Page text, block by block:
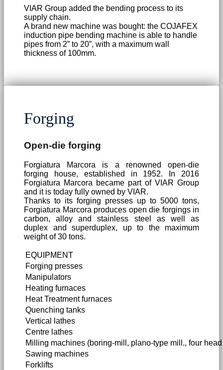
VIAR Group added the bending process to its
supply chain.
A brand new machine was bought: the COJAFEX
induction pipe bending machine is able to handle
pipes from 2” to 20”, with a maximum wall
thickness of 100mm.
Forging
Open-die forging
Forgiatura Marcora is a renowned open-die
forging house, established in 1952. In 2016
Forgiatura Marcora became part of VIAR Group
and it is today fully owned by VIAR.
Thanks to its forging presses up to 5000 tons,
Forgiatura Marcora produces open die forgings in
carbon, alloy and stainless steel as well as
duplex and superduplex, up to the maximum
weight of 30 tons.
EQUIPMENT
Forging presses
Manipulators
Heating furnaces
Heat Treatment furnaces
Quenching tanks
Vertical lathes
Centre lathes
Milling machines (boring-mill, plano-type mill., four
Sawing machines
Forklifts